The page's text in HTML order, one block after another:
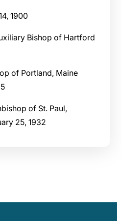
1900
Bishop of Hartford
of Portland, Maine
of St. Paul,
25, 1932